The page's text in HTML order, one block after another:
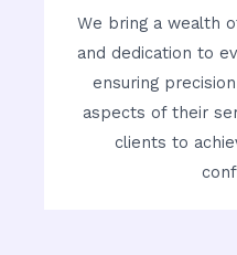
We bring a wealth
and dedication to
ensuring
aspects of their
clients to